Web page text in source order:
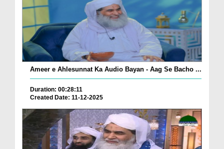
Ameer e Ahlesunnat Ka Audio Bayan - Aag Se Bacho ...
Duration: 00:28:11
Created Date: 11-12-2025